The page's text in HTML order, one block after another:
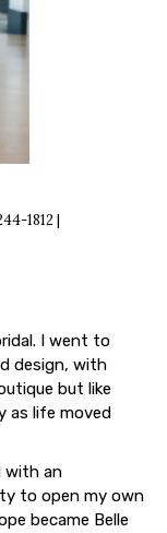
1812 |
I went to
design, with
but like
as life moved
with an
to open my own
became Belle